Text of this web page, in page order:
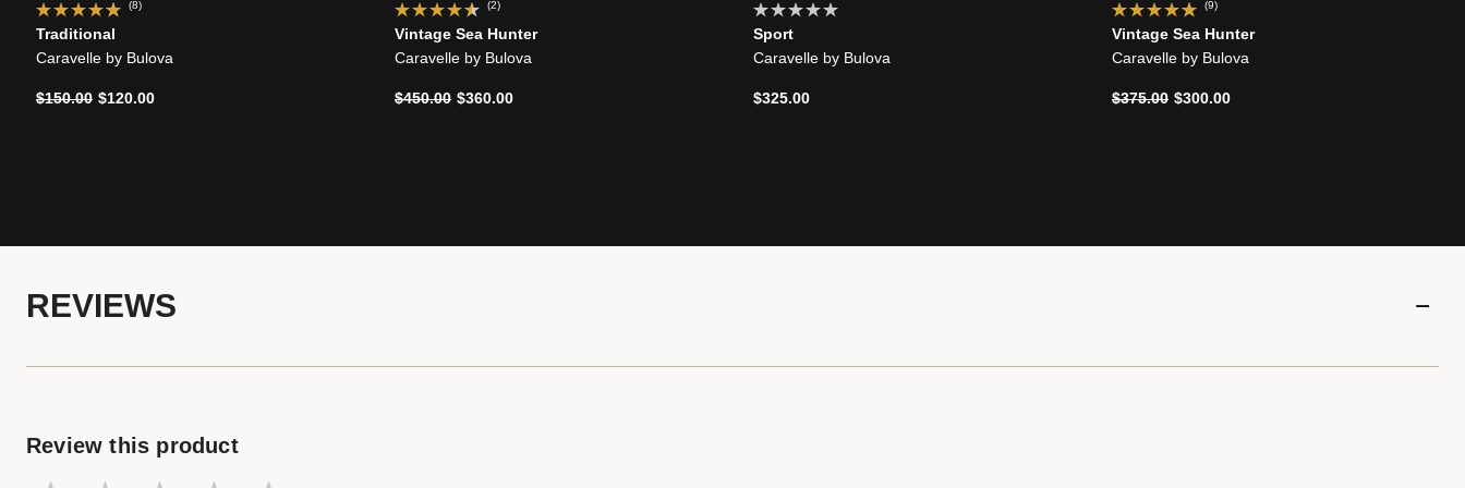
(8)
Traditional
Caravelle by Bulova
Price reduced from
$150.00to$120.00
(2)
Vintage Sea Hunter
Caravelle by Bulova
Price reduced from
$450.00to$360.00
Sport
Caravelle by Bulova
$325.00
(9)
Vintage Sea Hunter
Caravelle by Bulova
Price reduced from
$375.00to$300.00
REVIEWS
Review this product